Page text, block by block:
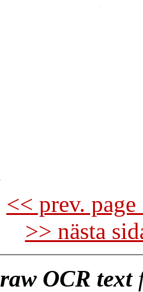
<< prev.
>> nästa
raw OCR text